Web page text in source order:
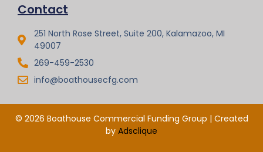
Contact
251 North Rose Street, Suite 200, Kalamazoo, MI
49007
269-459-2530
info@boathousecfg.com
© 2026 Boathouse Commercial Funding Group | Created
by Adsclique